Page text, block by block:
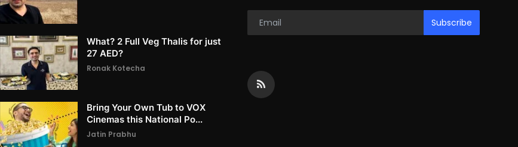
What? 2 Full Veg Thalis for just
27 AED?
Ronak Kotecha
Bring Your Own Tub to VOX
Cinemas this National Po...
Jatin Prabhu
Subscribe